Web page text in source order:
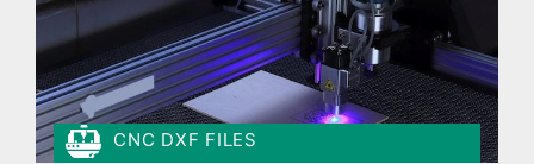
CNC DXF FILES